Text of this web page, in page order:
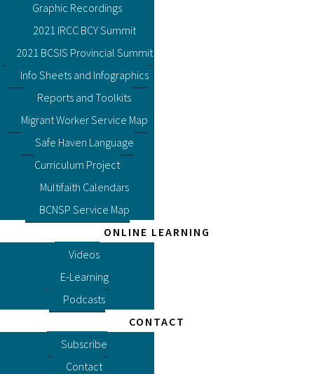
Graphic Recordings
2021 IRCC BCY Summit
2021 BCSIS Provincial Summit
Info Sheets and Infographics
Reports and Toolkits
Migrant Worker Service Map
Safe Haven Language
Curriculum Project
Multifaith Calendars
BCNSP Service Map
ONLINE LEARNING
Videos
E-Learning
Podcasts
CONTACT
Subscribe
Contact